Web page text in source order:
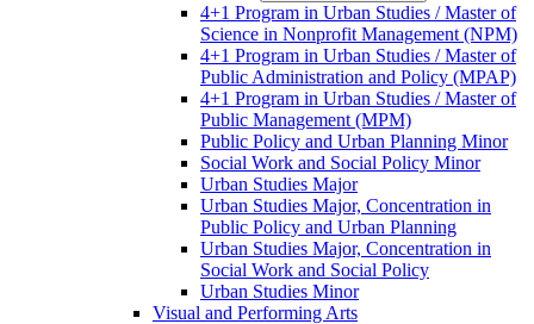
4+1 Program in Urban Studies /​ Master of
Science in Nonprofit Management (NPM)
4+1 Program in Urban Studies /​ Master of
Public Administration and Policy (MPAP)
4+1 Program in Urban Studies /​ Master of
Public Management (MPM)
Public Policy and Urban Planning Minor
Social Work and Social Policy Minor
Urban Studies Major
Urban Studies Major, Concentration in
Public Policy and Urban Planning
Urban Studies Major, Concentration in
Social Work and Social Policy
Urban Studies Minor
Visual and Performing Arts